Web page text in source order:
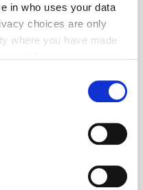
in who uses your data
choices are only
where you have made
geographical location
scanning it for